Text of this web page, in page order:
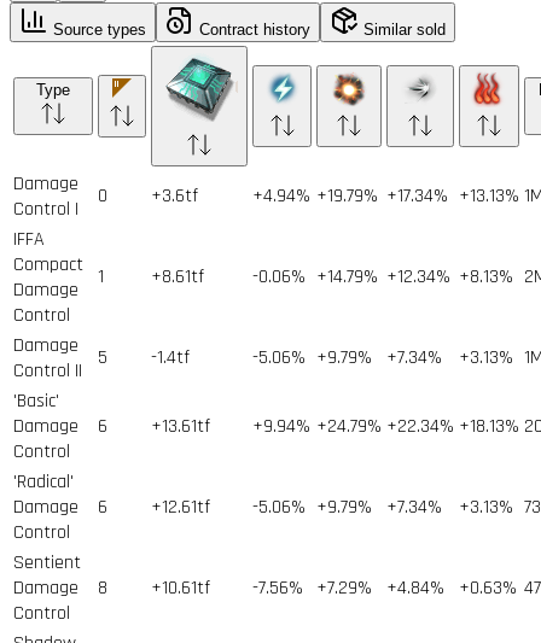
Source types Contract history Similar sold
Type
Damage
Control I
0 +3.6tf +4.94% +19.79% +17.34% +13.13% 1
IFFA
Compact
Damage
Control
1 +8.61tf -0.06% +14.79% +12.34% +8.13% 2
Damage
Control II
5 -1.4tf -5.06% +9.79% +7.34% +3.13% 1
'Basic'
Damage
Control
6 +13.61tf +9.94% +24.79% +22.34% +18.13%
'Radical'
Damage
Control
6 +12.61tf -5.06% +9.79% +7.34% +3.13% 73
Sentient
Damage
Control
8 +10.61tf -7.56% +7.29% +4.84% +0.63%